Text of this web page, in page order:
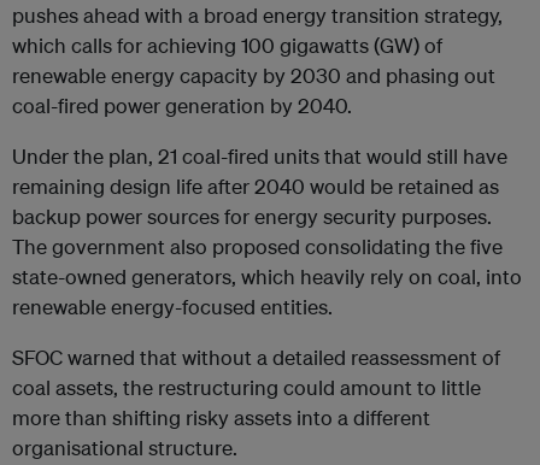
pushes ahead with a broad energy transition strategy,
which calls for achieving 100 gigawatts (GW) of
renewable energy capacity by 2030 and phasing out
coal-fired power generation by 2040.
Under the plan, 21 coal-fired units that would still have
remaining design life after 2040 would be retained as
backup power sources for energy security purposes.
The government also proposed consolidating the five
state-owned generators, which heavily rely on coal, into
renewable energy-focused entities.
SFOC warned that without a detailed reassessment of
coal assets, the restructuring could amount to little
more than shifting risky assets into a different
organisational structure.